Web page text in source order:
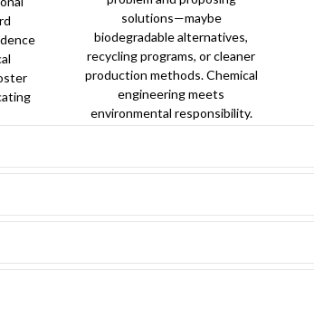
solutions—maybe
biodegradable alternatives,
recycling programs, or cleaner
production methods. Chemical
engineering meets
environmental responsibility.